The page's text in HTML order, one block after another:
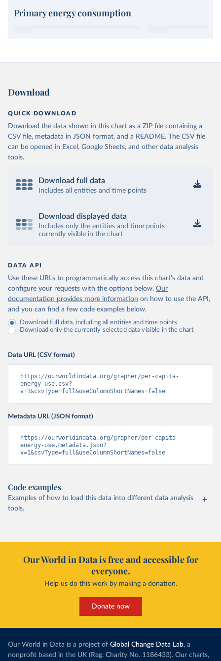
Primary energy consumption
Download
QUICK DOWNLOAD
Download the data shown in this chart as a ZIP file containing a
CSV file, metadata in JSON format, and a README. The CSV file
can be opened in Excel, Google Sheets, and other data analysis
tools.
Download full data
Includes all entities and time points
Download displayed data
Includes only the entities and time points
currently visible in the chart
DATA API
Use these URLs to programmatically access this chart's data and
configure your requests with the options below. Our
documentation provides more information on how to use the API,
and you can find a few code examples below.
Download full data, including all entities and time points
Download only the currently selected data visible in the chart
Data URL (CSV format)
https://ourworldindata.org/grapher/per-capita-
energy-use.csv?
v=1&csvType=full&useColumnShortNames=false
Metadata URL (JSON format)
https://ourworldindata.org/grapher/per-capita-
energy-use.metadata.json?
v=1&csvType=full&useColumnShortNames=false
Code examples
Examples of how to load this data into different data analysis
tools.
Our World in Data is free and accessible for
everyone.
Help us do this work by making a donation.
Donate now
Our World in Data is a project of Global Change Data Lab, a
nonprofit based in the UK (Reg. Charity No. 1186433). Our charts,